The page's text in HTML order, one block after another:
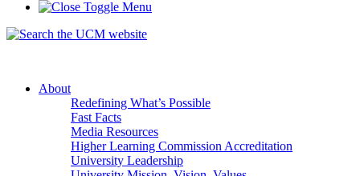
About
Redefining What’s Possible
Fast Facts
Media Resources
Higher Learning Commission Accreditation
University Leadership